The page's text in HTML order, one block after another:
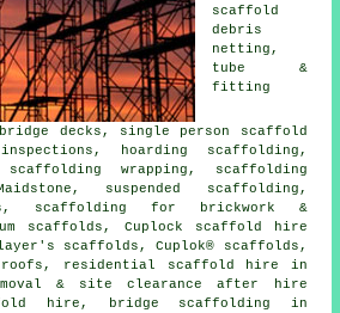
scaffold
debris
netting,
tube &
fitting
decks, single person scaffold
hoarding scaffolding,
wrapping, scaffolding
suspended scaffolding,
scaffolding for brickwork &
scaffolds, Cuplock scaffold hire
scaffolds, Cuplok® scaffolds,
roofs, residential scaffold hire in
& site clearance after hire
hire, bridge scaffolding in